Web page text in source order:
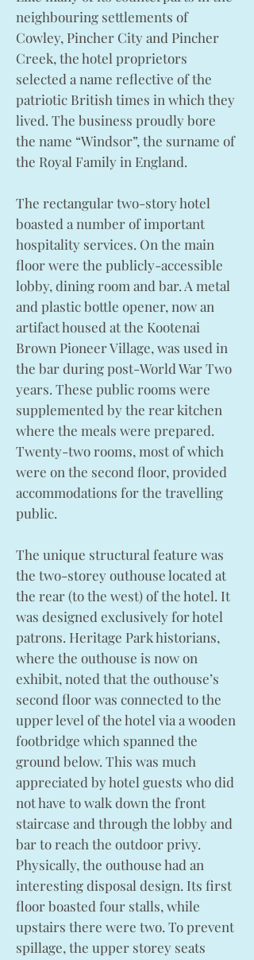
neighbouring settlements of
Cowley, Pincher City and Pincher
Creek, the hotel proprietors
selected a name reflective of the
patriotic British times in which they
lived. The business proudly bore
the name “Windsor”, the surname of
the Royal Family in England.
The rectangular two-story hotel
boasted a number of important
hospitality services. On the main
floor were the publicly-accessible
lobby, dining room and bar. A metal
and plastic bottle opener, now an
artifact housed at the Kootenai
Brown Pioneer Village, was used in
the bar during post-World War Two
years. These public rooms were
supplemented by the rear kitchen
where the meals were prepared.
Twenty-two rooms, most of which
were on the second floor, provided
accommodations for the travelling
public.
The unique structural feature was
the two-storey outhouse located at
the rear (to the west) of the hotel. It
was designed exclusively for hotel
patrons. Heritage Park historians,
where the outhouse is now on
exhibit, noted that the outhouse’s
second floor was connected to the
upper level of the hotel via a wooden
footbridge which spanned the
ground below. This was much
appreciated by hotel guests who did
not have to walk down the front
staircase and through the lobby and
bar to reach the outdoor privy.
Physically, the outhouse had an
interesting disposal design. Its first
floor boasted four stalls, while
upstairs there were two. To prevent
spillage, the upper storey seats